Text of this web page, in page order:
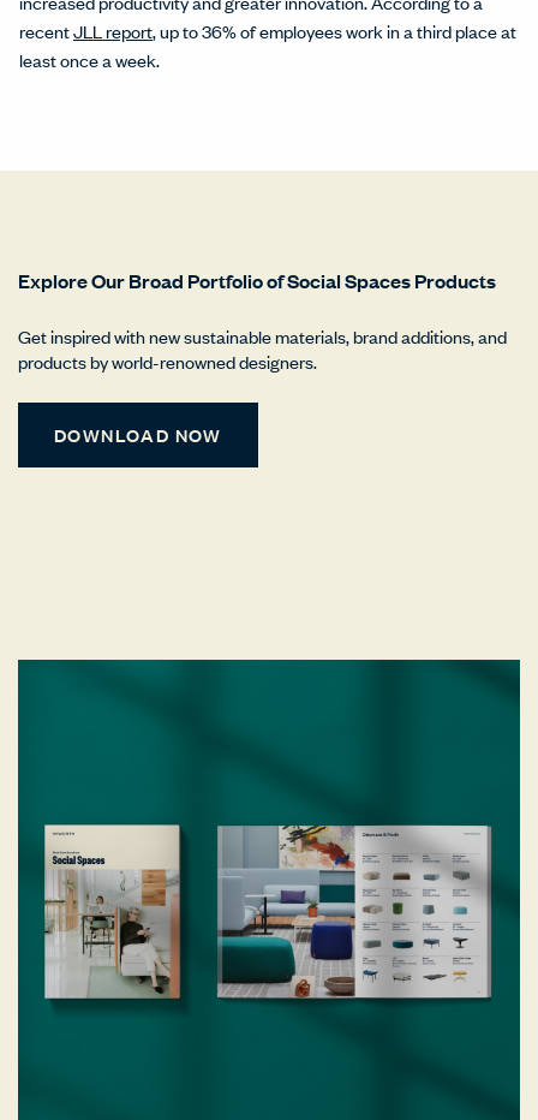
recentJLL report, up to 36% of employees work in a third place at
least once a week.
Explore Our Broad Portfolio of Social Spaces Products
Get inspired with new sustainable materials, brand additions, and
products by world-renowned designers.
DOWNLOAD NOW